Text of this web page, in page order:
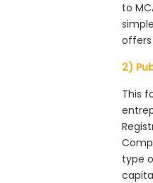
to
offers
2)
This
type